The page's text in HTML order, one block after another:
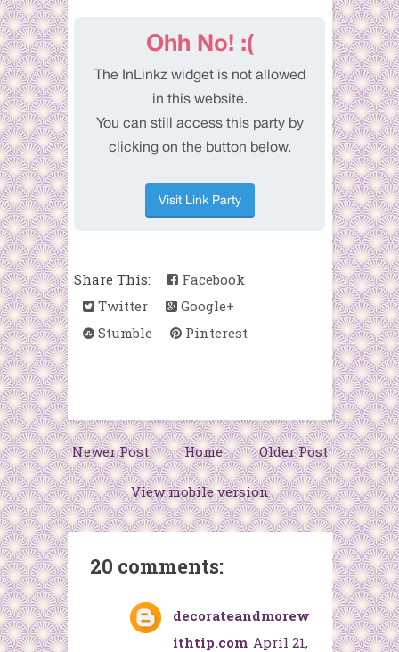
Share This:
Facebook
Twitter
Google+
Stumble
Pinterest
Newer Post Older Post
Home
View mobile version
20 comments:
decorateandmorew
ithtip.com April 21,